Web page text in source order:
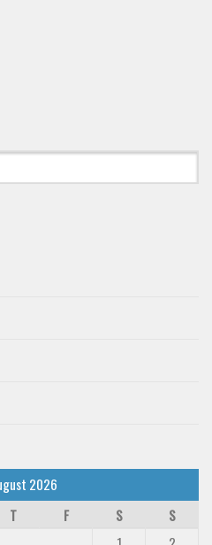
2026
T F S
S